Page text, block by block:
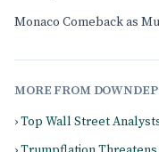
Monaco Comeback as
MORE FROM
› Top Wall Street